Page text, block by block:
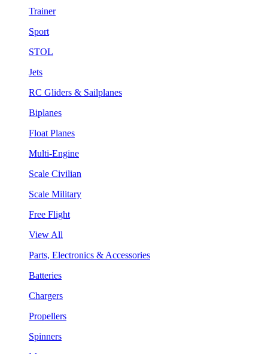
Trainer
Sport
STOL
Jets
RC Gliders & Sailplanes
Biplanes
Float Planes
Multi-Engine
Scale Civilian
Scale Military
Free Flight
View All
Parts, Electronics & Accessories
Batteries
Chargers
Propellers
Spinners